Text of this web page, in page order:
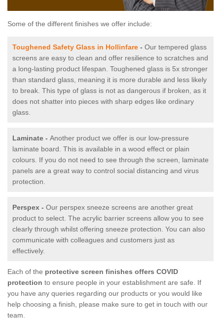
Some of the different finishes we offer include:
Toughened Safety Glass in Hollinfare - Our tempered glass
screens are easy to clean and offer resilience to scratches and
a long-lasting product lifespan. Toughened glass is 5x stronger
than standard glass, meaning it is more durable and less likely
to break. This type of glass is not as dangerous if broken, as it
does not shatter into pieces with sharp edges like ordinary
glass.
Laminate - Another product we offer is our low-pressure
laminate board. This is available in a wood effect or plain
colours. If you do not need to see through the screen, laminate
panels are a great way to control social distancing and virus
protection.
Perspex - Our perspex sneeze screens are another great
product to select. The acrylic barrier screens allow you to see
clearly through whilst offering sneeze protection. You can also
communicate with colleagues and customers just as
effectively.
Each of the protective screen finishes offers COVID
protection to ensure people in your establishment are safe. If
you have any queries regarding our products or you would like
help choosing a finish, please make sure to get in touch with our
team.